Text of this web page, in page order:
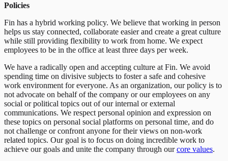
Policies
Fin has a hybrid working policy. We believe that working in person
helps us stay connected, collaborate easier and create a great culture
while still providing flexibility to work from home. We expect
employees to be in the office at least three days per week.
We have a radically open and accepting culture at Fin. We avoid
spending time on divisive subjects to foster a safe and cohesive
work environment for everyone. As an organization, our policy is to
not advocate on behalf of the company or our employees on any
social or political topics out of our internal or external
communications. We respect personal opinion and expression on
these topics on personal social platforms on personal time, and do
not challenge or confront anyone for their views on non-work
related topics. Our goal is to focus on doing incredible work to
achieve our goals and unite the company through ourcore values.